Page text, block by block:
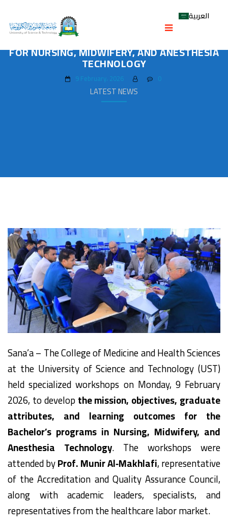
العربية
LATEST NEWS
COLLEGE OF MEDICINE HOLDS WORKSHOPS
ON PROGRAM MISSIONS AND OUTCOMES
FOR NURSING, MIDWIFERY, AND ANESTHESIA
TECHNOLOGY
9 February، 2026 0
Sana’a – The College of Medicine and Health Sciences
at the University of Science and Technology (UST)
held specialized workshops on Monday, 9 February
2026, to developthe mission, objectives, graduate
attributes, and learning outcomes for the
Bachelor’s programs in Nursing, Midwifery, and
Anesthesia Technology. The workshops were
attended byProf. Munir Al‑Makhlafi, representative
of the Accreditation and Quality Assurance Council,
along with academic leaders, specialists, and
representatives from the healthcare labor market.